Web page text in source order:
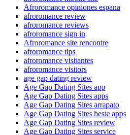
Afroromance opiniones espana
afroromance review
afroromance reviews
afroromance sign in
Afroromance site rencontre
afroromance tips
afroromance visitantes
afroromance visitors
age gap dating review
Age Gap Dating Sites app
Age Gap Dating Sites apps
Age Gap Dating Sites arrapato
Age Gap Dating Sites beste apps
Age Gap Dating Sites review
Age Gap Dating Sites service